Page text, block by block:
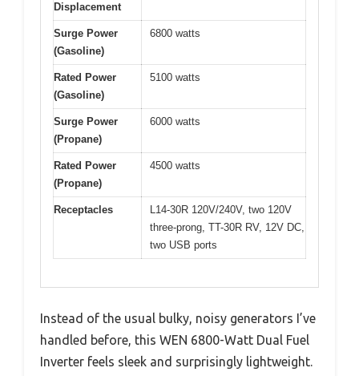
Displacement
Surge Power
(Gasoline)
6800 watts
Rated Power
(Gasoline)
5100 watts
Surge Power
(Propane)
6000 watts
Rated Power
(Propane)
4500 watts
Receptacles
L14-30R 120V/240V, two 120V
three-prong, TT-30R RV, 12V DC,
two USB ports
Instead of the usual bulky, noisy generators I’ve
handled before, this WEN 6800-Watt Dual Fuel
Inverter feels sleek and surprisingly lightweight.